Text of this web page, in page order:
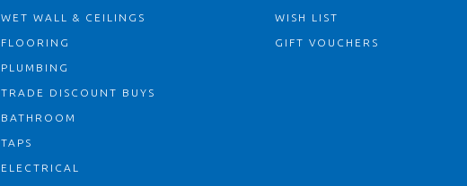
WET WALL & CEILINGS
FLOORING
PLUMBING
TRADE DISCOUNT BUYS
BATHROOM
TAPS
ELECTRICAL
WISH LIST
GIFT VOUCHERS